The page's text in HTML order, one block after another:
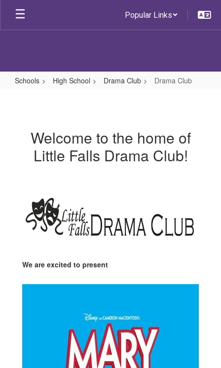
Skip
main
Popular Links
Schools High School Drama Club Drama Club
Welcome to the home of
Little Falls Drama Club!
We are excited to present